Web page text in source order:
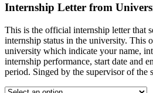
Internship Letter from
This is the official internship letter that
internship status in the university. This
university which indicate your name,
internship performance, start date and
period. Singed by the supervisor of the